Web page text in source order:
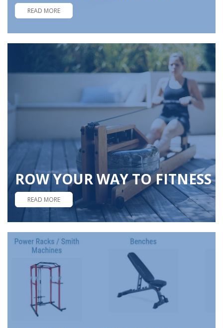
READ MORE
ROW YOUR WAY TO FITNESS
READ MORE